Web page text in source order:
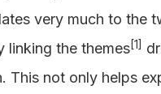
very much to the
linking the themes[1]
This not only helps